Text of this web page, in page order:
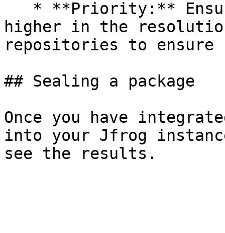
higher in the
repositories to ensure
## Sealing a package
Once you have
into your Jfrog